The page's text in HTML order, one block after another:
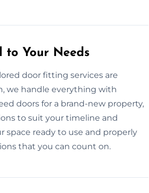
to Your Needs
door fitting services are
we handle everything with
doors for a brand-new property,
to suit your timeline and
space ready to use and properly
that you can count on.